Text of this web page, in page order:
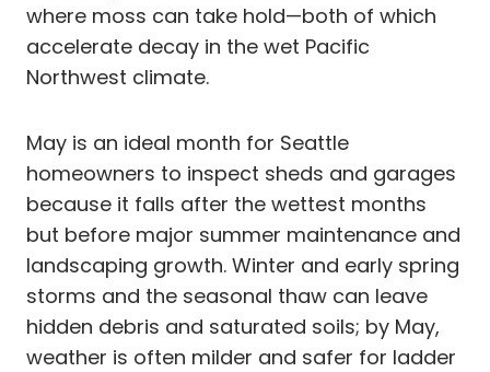
where moss can take hold—both of which
accelerate decay in the wet Pacific
Northwest climate.
May is an ideal month for Seattle
homeowners to inspect sheds and garages
because it falls after the wettest months
but before major summer maintenance and
landscaping growth. Winter and early spring
storms and the seasonal thaw can leave
hidden debris and saturated soils; by May,
weather is often milder and safer for ladder